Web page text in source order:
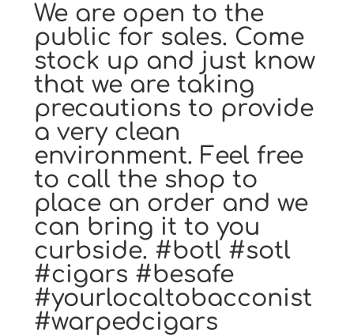
We are open to the
public for sales. Come
stock up and just know
that we are taking
precautions to provide
a very clean
environment. Feel free
to call the shop to
place an order and we
can bring it to you
curbside. #botl #sotl
#cigars #besafe
#yourlocaltobacconist
#warpedcigars